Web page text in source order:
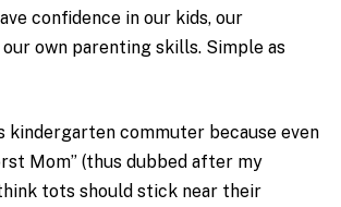
confidence in our kids, our
own parenting skills. Simple as
kindergarten commuter because even
Mom” (thus dubbed after my
tots should stick near their